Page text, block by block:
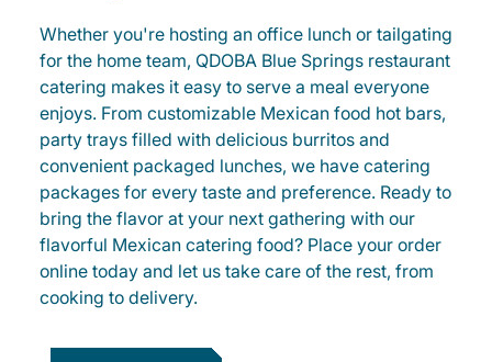
Whether you're hosting an office lunch or tailgating
for the home team, QDOBA Blue Springs restaurant
catering makes it easy to serve a meal everyone
enjoys. From customizable Mexican food hot bars,
party trays filled with delicious burritos and
convenient packaged lunches, we have catering
packages for every taste and preference. Ready to
bring the flavor at your next gathering with our
flavorful Mexican catering food? Place your order
online today and let us take care of the rest, from
cooking to delivery.